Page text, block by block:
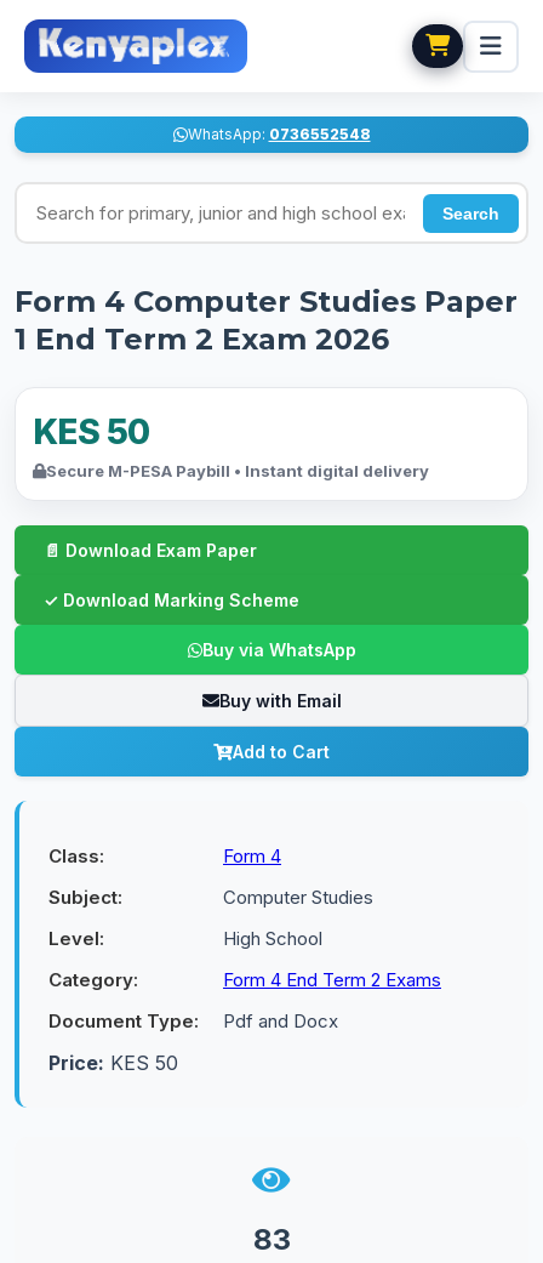
WhatsApp: 0736552548
Search for exams
Search
Form 4 Computer Studies Paper
1 End Term 2 Exam 2026
KES 50
Secure M-PESA Paybill • Instant digital delivery
Buy via WhatsApp
Buy with Email
Add to Cart
Class:
Form 4
Subject:
Computer Studies
Level:
High School
Category:
Form 4 End Term 2 Exams
Document Type:
Pdf and Docx
Price: KES 50
83